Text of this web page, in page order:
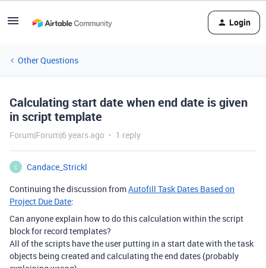
Login
Other Questions
Calculating start date when end date is given
in script template
Forum|Forum|6 years ago 1 reply
C
Candace_Strickl
Continuing the discussion fromAutofill Task Dates Based on
Project Due Date:
Can anyone explain how to do this calculation within the script
block for record templates?
All of the scripts have the user putting in a start date with the task
objects being created and calculating the end dates (probably